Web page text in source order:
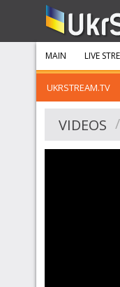
MAIN LIVE
UKRSTREAM.TV
VIDEOS